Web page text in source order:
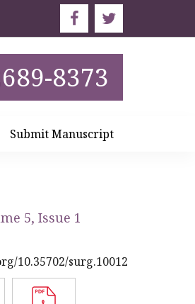
8373
Submit Manuscript
5, Issue 1
10.35702/surg.10012